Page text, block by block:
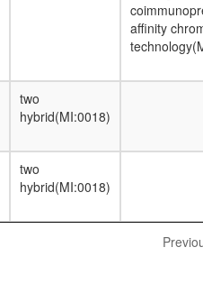
affinity
two
hybrid(MI:0018)
two
hybrid(MI:0018)